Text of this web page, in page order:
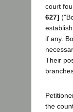
court
627]
if any.
Their
the